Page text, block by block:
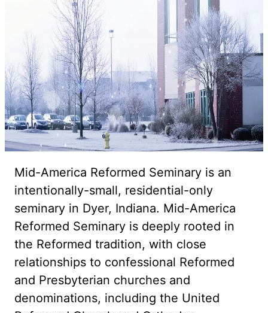
Mid-America Reformed Seminary is an
intentionally-small, residential-only
seminary in Dyer, Indiana. Mid-America
Reformed Seminary is deeply rooted in
the Reformed tradition, with close
relationships to confessional Reformed
and Presbyterian churches and
denominations, including the United